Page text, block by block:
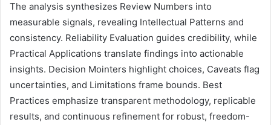
The analysis synthesizes Review Numbers into
measurable signals, revealing Intellectual Patterns and
consistency. Reliability Evaluation guides credibility, while
Practical Applications translate findings into actionable
insights. Decision Mointers highlight choices, Caveats flag
uncertainties, and Limitations frame bounds. Best
Practices emphasize transparent methodology, replicable
results, and continuous refinement for robust, freedom-